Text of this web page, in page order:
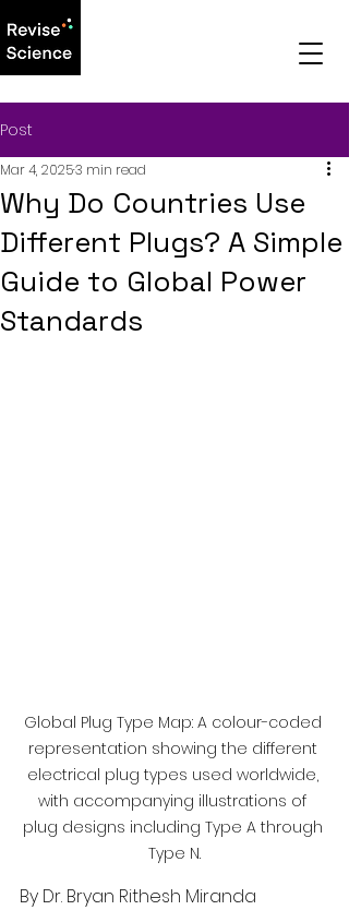
Post
Why Do Countries Use
Different Plugs? A Simple
Guide to Global Power
Standards
Mar 4, 20253 min read
Global Plug Type Map: A colour-coded
representation showing the different
electrical plug types used worldwide,
with accompanying illustrations of
plug designs including Type A through
Type N.
By Dr. Bryan Rithesh Miranda